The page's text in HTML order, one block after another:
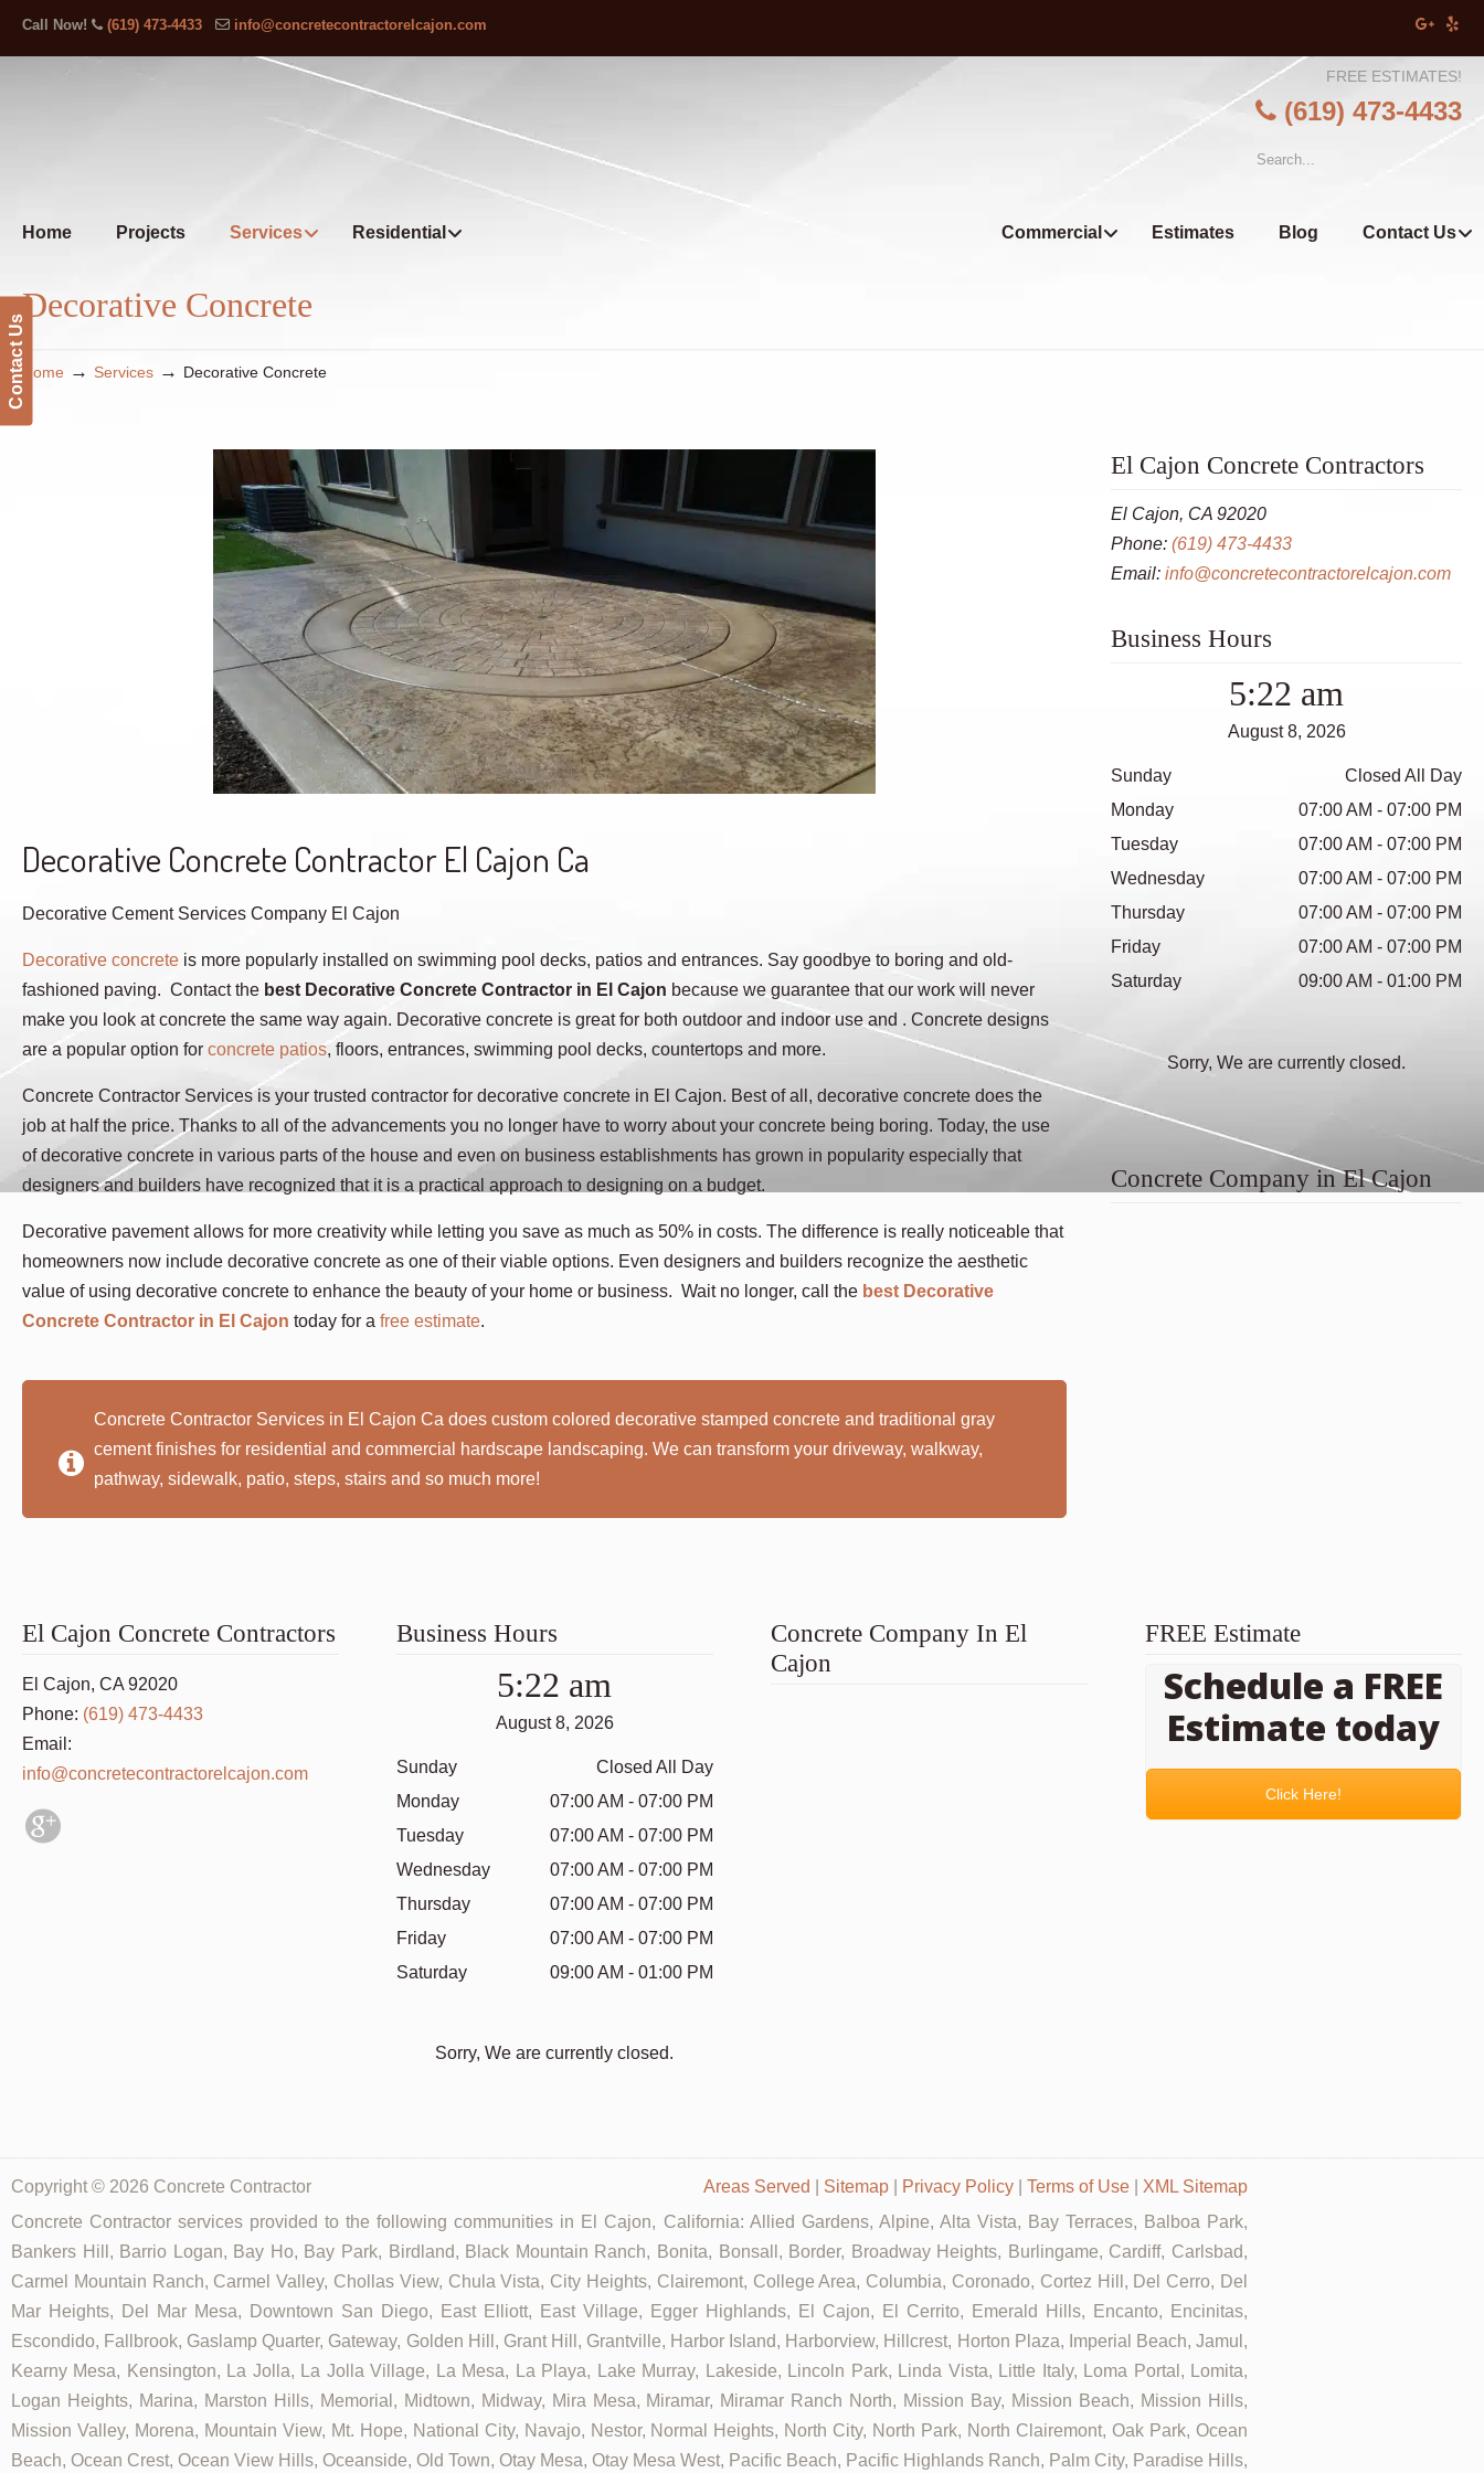
Contact Us
Call Now! (619) 473-4433 info@concretecontractorelcajon.com
FREE ESTIMATES!
(619) 473-4433
Home Projects Services Residential Contact Us
Blog
Estimates
Commercial
Decorative Concrete
Home → Services → Decorative Concrete
Decorative Concrete Contractor El Cajon Ca
Decorative Cement Services Company El Cajon
Decorative concrete is more popularly installed on swimming pool decks, patios and entrances. Say goodbye to boring and old-
fashioned paving. Contact the best Decorative Concrete Contractor in El Cajon because we guarantee that our work will never
make you look at concrete the same way again. Decorative concrete is great for both outdoor and indoor use and . Concrete designs
are a popular option for concrete patios, floors, entrances, swimming pool decks, countertops and more.
Concrete Contractor Services is your trusted contractor for decorative concrete in El Cajon. Best of all, decorative concrete does the
job at half the price. Thanks to all of the advancements you no longer have to worry about your concrete being boring. Today, the use
of decorative concrete in various parts of the house and even on business establishments has grown in popularity especially that
designers and builders have recognized that it is a practical approach to designing on a budget.
Decorative pavement allows for more creativity while letting you save as much as 50% in costs. The difference is really noticeable that
homeowners now include decorative concrete as one of their viable options. Even designers and builders recognize the aesthetic
value of using decorative concrete to enhance the beauty of your home or business. Wait no longer, call the best Decorative
Concrete Contractor in El Cajon today for a free estimate.
Concrete Contractor Services in El Cajon Ca does custom colored decorative stamped concrete and traditional gray
cement finishes for residential and commercial hardscape landscaping. We can transform your driveway, walkway,
pathway, sidewalk, patio, steps, stairs and so much more!
El Cajon Concrete Contractors
El Cajon, CA 92020
Phone:(619) 473-4433
Email:info@concretecontractorelcajon.com
Business Hours
5:22 am
August 8, 2026
Sunday
Closed All Day
Monday
07:00 AM - 07:00 PM
Tuesday
07:00 AM - 07:00 PM
Wednesday
07:00 AM - 07:00 PM
Thursday
07:00 AM - 07:00 PM
Friday
07:00 AM - 07:00 PM
Saturday
09:00 AM - 01:00 PM
Sorry, We are currently closed.
Concrete Company in El Cajon
El Cajon Concrete Contractors
El Cajon, CA 92020
Phone: (619) 473-4433
Email:
info@concretecontractorelcajon.com
Business Hours
5:22 am
August 8, 2026
Sunday
Closed All Day
Monday
07:00 AM - 07:00 PM
Tuesday
07:00 AM - 07:00 PM
Wednesday
07:00 AM - 07:00 PM
Thursday
07:00 AM - 07:00 PM
Friday
07:00 AM - 07:00 PM
Saturday
09:00 AM - 01:00 PM
Sorry, We are currently closed.
Concrete Company In El
Cajon
FREE Estimate
Schedule a FREE
Estimate today
Click Here!
Copyright © 2026 Concrete Contractor Areas Served Sitemap| Privacy Policy| Terms of Use| XML Sitemap
Concrete Contractor services provided to the following communities in El Cajon, California: Allied Gardens, Alpine, Alta Vista, Bay Terraces, Balboa Park,
Bankers Hill, Barrio Logan, Bay Ho, Bay Park, Birdland, Black Mountain Ranch, Bonita, Bonsall, Border, Broadway Heights, Burlingame, Cardiff, Carlsbad,
Carmel Mountain Ranch, Carmel Valley, Chollas View, Chula Vista, City Heights, Clairemont, College Area, Columbia, Coronado, Cortez Hill, Del Cerro, Del
Mar Heights, Del Mar Mesa, Downtown San Diego, East Elliott, East Village, Egger Highlands, El Cajon, El Cerrito, Emerald Hills, Encanto, Encinitas,
Escondido, Fallbrook, Gaslamp Quarter, Gateway, Golden Hill, Grant Hill, Grantville, Harbor Island, Harborview, Hillcrest, Horton Plaza, Imperial Beach, Jamul,
Kearny Mesa, Kensington, La Jolla, La Jolla Village, La Mesa, La Playa, Lake Murray, Lakeside, Lincoln Park, Linda Vista, Little Italy, Loma Portal, Lomita,
Logan Heights, Marina, Marston Hills, Memorial, Midtown, Midway, Mira Mesa, Miramar, Miramar Ranch North, Mission Bay, Mission Beach, Mission Hills,
Mission Valley, Morena, Mountain View, Mt. Hope, National City, Navajo, Nestor, Normal Heights, North City, North Park, North Clairemont, Oak Park, Ocean
Beach, Ocean Crest, Ocean View Hills, Oceanside, Old Town, Otay Mesa, Otay Mesa West, Pacific Beach, Pacific Highlands Ranch, Palm City, Paradise Hills,